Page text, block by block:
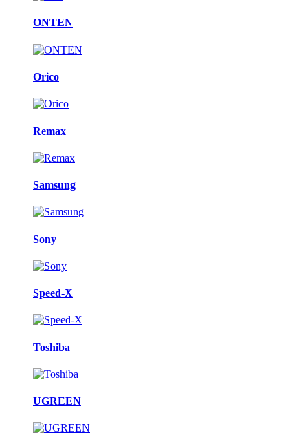
ONTEN
Orico
Remax
Samsung
Sony
Speed-X
Toshiba
UGREEN